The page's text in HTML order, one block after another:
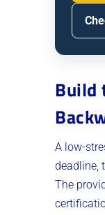
Build
A low-
deadline,
The